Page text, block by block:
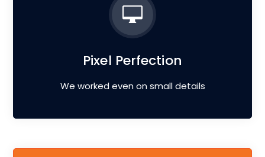
Pixel Perfection
We worked even on small details